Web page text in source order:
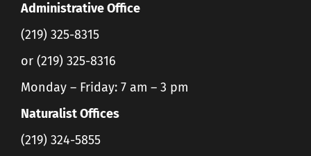
Administrative Office
(219) 325-8315
or (219) 325-8316
Monday – Friday: 7 am – 3 pm
Naturalist Offices
(219) 324-5855